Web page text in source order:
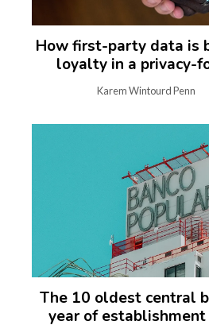
How first-party data is
loyalty in a privacy-
Karem Wintourd Penn
The 10 oldest central
year of